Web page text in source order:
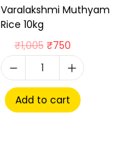
Varalakshmi Muthyam
Rice 10kg
₹1,005 ₹750
Add to cart